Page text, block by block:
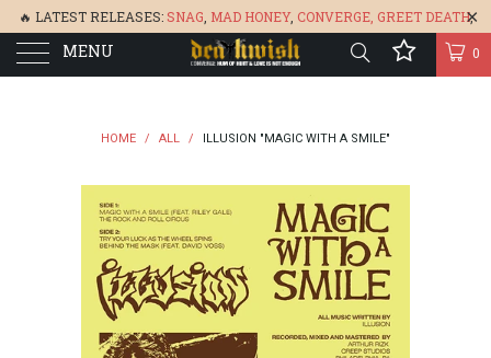
🔥 LATEST RELEASES:SNAG MAD HONEY, CONVERGE, GREET DEATH,
BONEFLOWER, &GLARE 🔥
MENU 0
HOME / ALL / ILLUSION "MAGIC WITH A SMILE"